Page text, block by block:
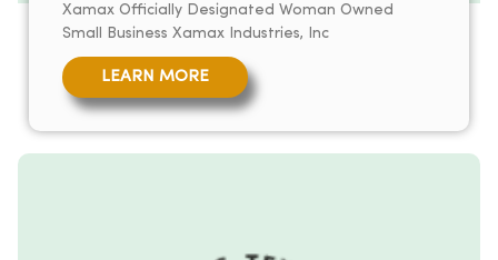
Xamax Officially Designated Woman Owned
Small Business Xamax Industries, Inc
LEARN MORE